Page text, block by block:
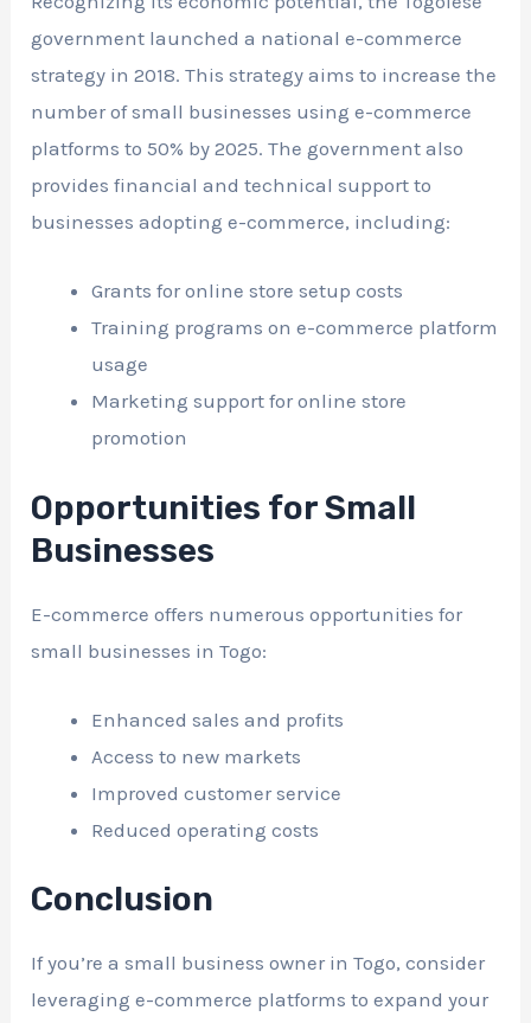
government launched a national e-commerce
strategy in 2018. This strategy aims to increase the
number of small businesses using e-commerce
platforms to 50% by 2025. The government also
provides financial and technical support to
businesses adopting e-commerce, including:
Grants for online store setup costs
Training programs on e-commerce platform
usage
Marketing support for online store
promotion
Opportunities for Small
Businesses
E-commerce offers numerous opportunities for
small businesses in Togo:
Enhanced sales and profits
Access to new markets
Improved customer service
Reduced operating costs
Conclusion
If you’re a small business owner in Togo, consider
leveraging e-commerce platforms to expand your